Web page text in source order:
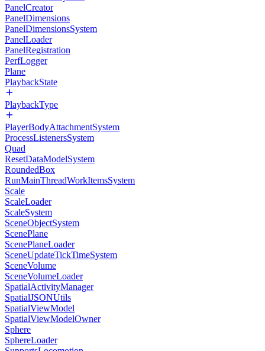
PanelCreator
PanelDimensions
PanelDimensionsSystem
PanelLoader
PanelRegistration
PerfLogger
Plane
PlaybackState
PlaybackType
PlayerBodyAttachmentSystem
ProcessListenersSystem
Quad
ResetDataModelSystem
RoundedBox
RunMainThreadWorkItemsSystem
Scale
ScaleLoader
ScaleSystem
SceneObjectSystem
ScenePlane
ScenePlaneLoader
SceneUpdateTickTimeSystem
SceneVolume
SceneVolumeLoader
SpatialActivityManager
SpatialJSONUtils
SpatialViewModel
SpatialViewModelOwner
Sphere
SphereLoader